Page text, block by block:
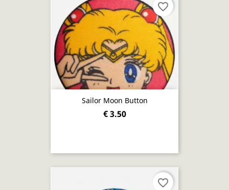
Sailor Moon Button
€ 3.50
favorite_border
favorite_border